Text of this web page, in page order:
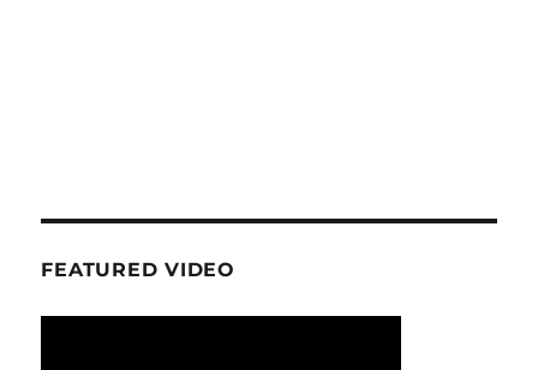
FEATURED VIDEO